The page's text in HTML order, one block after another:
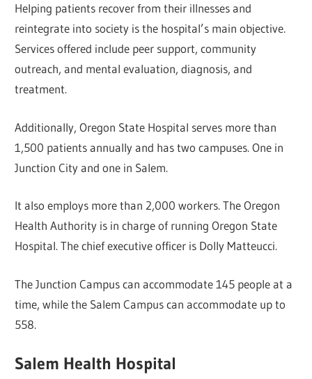
Helping patients recover from their illnesses and
reintegrate into society is the hospital’s main objective.
Services offered include peer support, community
outreach, and mental evaluation, diagnosis, and
treatment.
Additionally, Oregon State Hospital serves more than
1,500 patients annually and has two campuses. One in
Junction City and one in Salem.
It also employs more than 2,000 workers. The Oregon
Health Authority is in charge of running Oregon State
Hospital. The chief executive officer is Dolly Matteucci.
The Junction Campus can accommodate 145 people at a
time, while the Salem Campus can accommodate up to
558.
Salem Health Hospital